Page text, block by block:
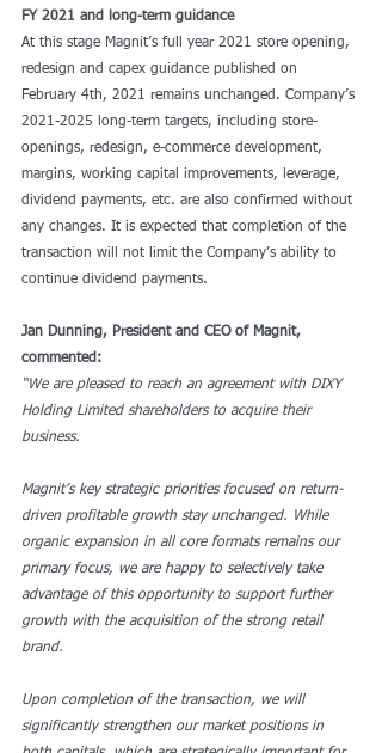
FY 2021 and long-term guidance
At this stage Magnit’s full year 2021 store opening,
redesign and capex guidance published on
February 4th, 2021 remains unchanged. Company’s
2021-2025 long-term targets, including store-
openings, redesign, e-commerce development,
margins, working capital improvements, leverage,
dividend payments, etc. are also confirmed without
any changes. It is expected that completion of the
transaction will not limit the Company’s ability to
continue dividend payments.
Jan Dunning, President and CEO of Magnit,
commented:
“We are pleased to reach an agreement with DIXY
Holding Limited shareholders to acquire their
business.
Magnit’s key strategic priorities focused on return-
driven profitable growth stay unchanged. While
organic expansion in all core formats remains our
primary focus, we are happy to selectively take
advantage of this opportunity to support further
growth with the acquisition of the strong retail
brand.
Upon completion of the transaction, we will
significantly strengthen our market positions in